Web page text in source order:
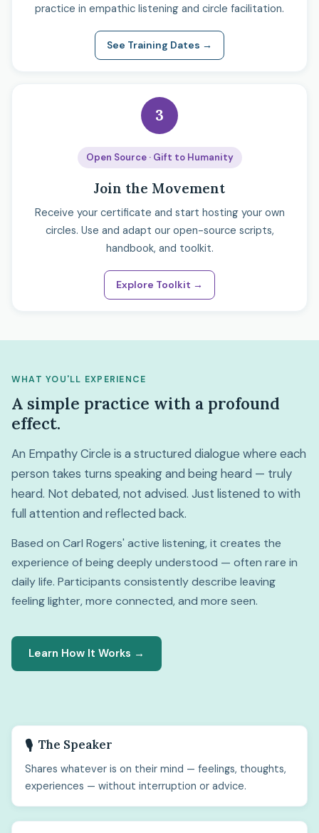
practice in empathic listening and circle facilitation.
See Training Dates →
3
Open Source · Gift to Humanity
Join the Movement
Receive your certificate and start hosting your own
circles. Use and adapt our open-source scripts,
handbook, and toolkit.
Explore Toolkit →
WHAT YOU'LL EXPERIENCE
A simple practice with a profound
effect.
An Empathy Circle is a structured dialogue where each
person takes turns speaking and being heard — truly
heard. Not debated, not advised. Just listened to with
full attention and reflected back.
Based on Carl Rogers' active listening, it creates the
experience of being deeply understood — often rare in
daily life. Participants consistently describe leaving
feeling lighter, more connected, and more seen.
Learn How It Works →
🎙️ The Speaker
Shares whatever is on their mind — feelings, thoughts,
experiences — without interruption or advice.